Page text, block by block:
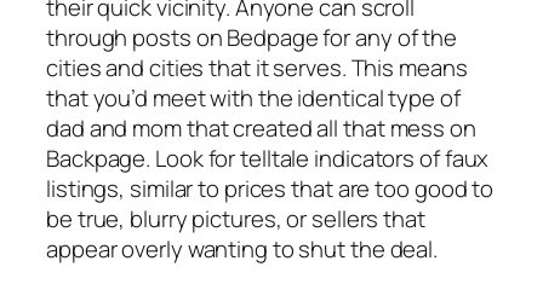
their quick vicinity. Anyone can scroll
through posts on Bedpage for any of the
cities and cities that it serves. This means
that you’d meet with the identical type of
dad and mom that created all that mess on
Backpage. Look for telltale indicators of faux
listings, similar to prices that are too good to
be true, blurry pictures, or sellers that
appear overly wanting to shut the deal.